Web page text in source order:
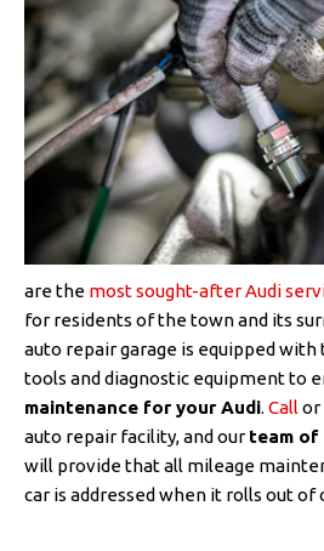
are the most sought-after Audi
for residents of the town and its
auto repair garage is equipped
tools and diagnostic equipment to
maintenance for your Audi. Call or
auto repair facility, and our team of
will provide that all mileage
car is addressed when it rolls out of